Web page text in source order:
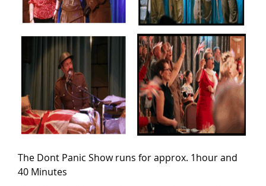
The Dont Panic Show runs for approx. 1hour and
40 Minutes